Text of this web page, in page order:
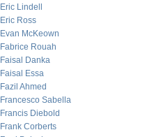
Eric Lindell
Eric Ross
Evan McKeown
Fabrice Rouah
Faisal Danka
Faisal Essa
Fazil Ahmed
Francesco Sabella
Francis Diebold
Frank Corberts